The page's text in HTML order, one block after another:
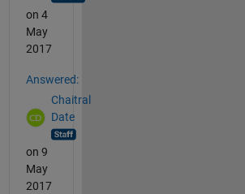
on 4
May
2017
Answered:
Chaitral
Date
on 9
May
2017